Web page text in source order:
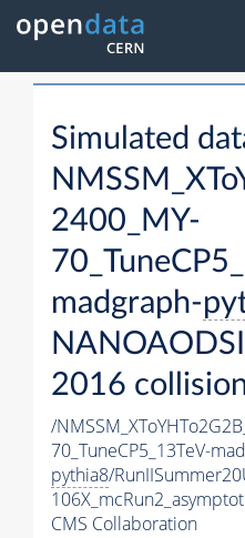
Simulated
2400_MY-
madgraph-
2016
/
70_TuneCP5_13TeV-
pythia8/
CMS Collaboration